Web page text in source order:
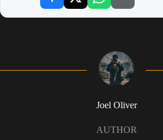
Joel Oliver
AUTHOR